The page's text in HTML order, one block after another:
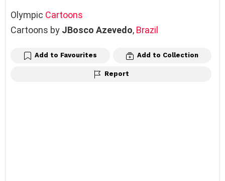
Olympic Cartoons
Cartoons by JBosco Azevedo, Brazil
Add to Favourites Add to Collection
Report